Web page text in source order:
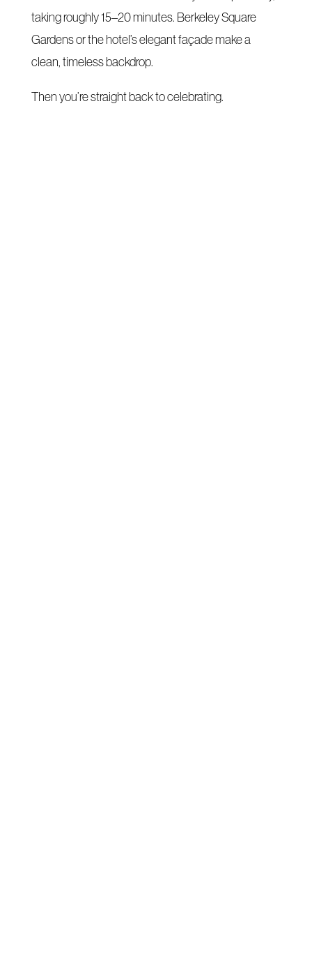
taking roughly 15–20 minutes. Berkeley Square
Gardens or the hotel’s elegant façade make a
clean, timeless backdrop.
Then you’re straight back to celebrating.